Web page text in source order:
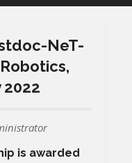
NeT-
2022
is awarded